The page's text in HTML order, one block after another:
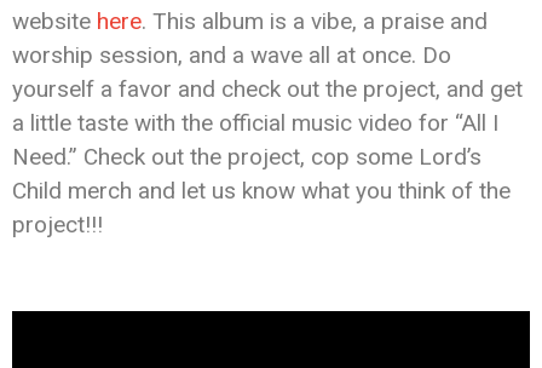
website here. This album is a vibe, a praise and
worship session, and a wave all at once. Do
yourself a favor and check out the project, and get
a little taste with the official music video for “All I
Need.” Check out the project, cop some Lord’s
Child merch and let us know what you think of the
project!!!